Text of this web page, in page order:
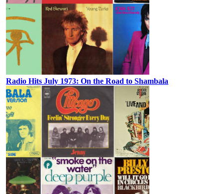
Radio Hits July 1973: On the Road to Shambala